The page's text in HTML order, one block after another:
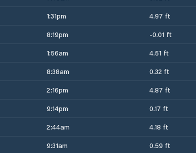
1:31pm 4.97 ft
8:19pm -0.01 ft
1:56am 4.51 ft
8:38am 0.32 ft
2:16pm 4.87 ft
9:14pm 0.17 ft
2:44am 4.18 ft
9:31am 0.59 ft